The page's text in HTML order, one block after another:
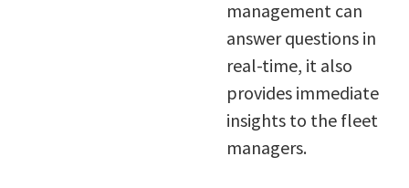
management can
answer questions in
real-time, it also
provides immediate
insights to the fleet
managers.